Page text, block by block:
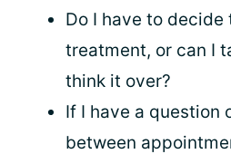
Do I have to decide
treatment, or can I
think it over?
If I have a question
between